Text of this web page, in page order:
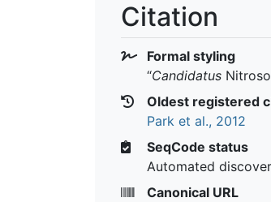
Citation
Formal styling
“Candidatus
Oldest registered
Park et al., 2012
SeqCode status
Automated
Canonical URL